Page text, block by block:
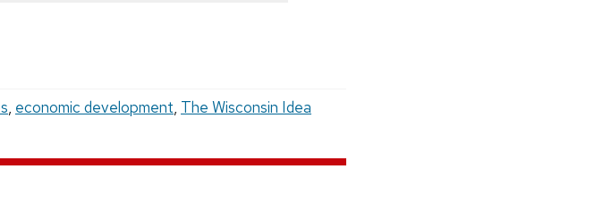
, economic development, The Wisconsin Idea